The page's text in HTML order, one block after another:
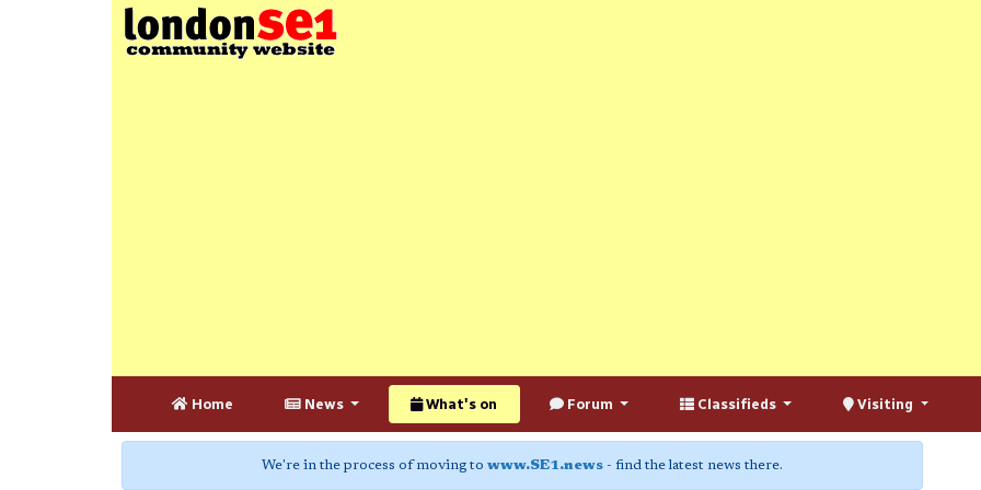
Home News What's on Forum Classifieds Visiting
We're in the process of moving to www.SE1.news - find the latest news there.